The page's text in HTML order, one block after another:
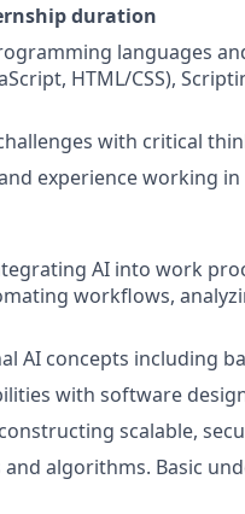
duration
languages
HTML/CSS),
with critical
experience working
AI into work
workflows,
AI concepts including
with software
scalable,
algorithms. Basic